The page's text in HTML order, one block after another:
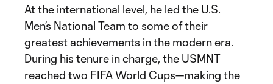
At the international level, he led the U.S.
Men’s National Team to some of their
greatest achievements in the modern era.
During his tenure in charge, the USMNT
reached two FIFA World Cups—making the